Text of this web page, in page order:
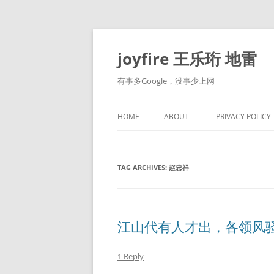
Skip
content
joyfire 王乐珩 地雷
有事多Google，没事少上网
HOME ABOUT PRIVACY POLICY
TAG ARCHIVES: 赵忠祥
江山代有人才出，各领风
1 Reply